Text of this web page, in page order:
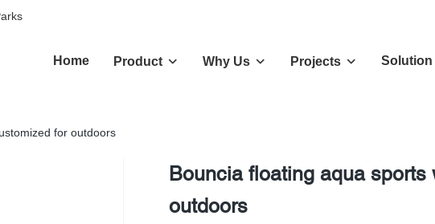
Home Product Why Us Projects Solution
for outdoors
Bouncia floating aqua
outdoors